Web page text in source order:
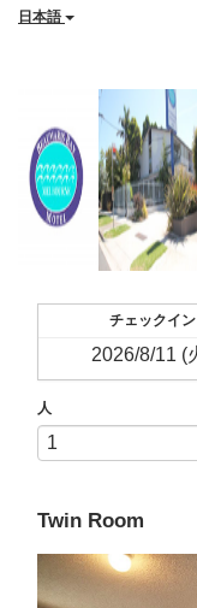
日本語
チェックイン
人
Twin Room
Previous